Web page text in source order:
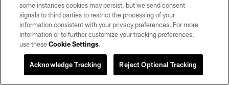
PRIVACY POLICY
TERMS OF SERVICE
ACCESSIBILITY
AD CHOICES
some instances cookies may persist, but we send consent
signals to third parties to restrict the processing of your
information consistent with your privacy preferences. For more
information or to further customize your tracking preferences,
use theseCookie Settings.
Reject Optional Tracking
Acknowledge Tracking